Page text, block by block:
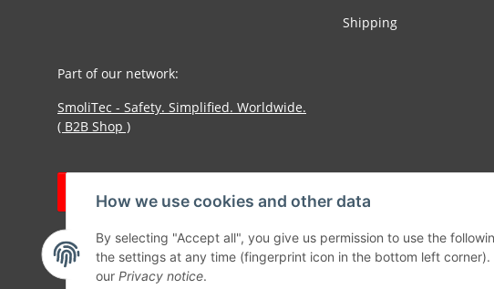
How we use cookies and other data
By selecting "Accept all", you give us permission to use the
the settings at any time (fingerprint icon in the bottom left corner).
our Privacy notice.
Shipping
Part of our network:
SmoliTec - Safety. Simplified. Worldwide.
( B2B Shop )
Withdraw contract